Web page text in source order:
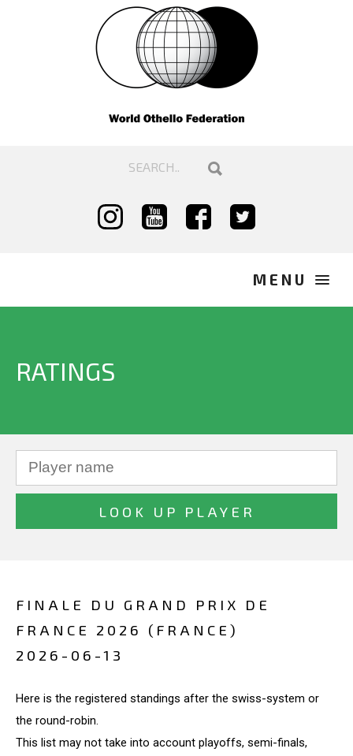
RATINGS
FINALE DU GRAND PRIX DE
FRANCE 2026 (FRANCE)
2026-06-13
Here is the registered standings after the swiss-system or
the round-robin.
This list may not take into account playoffs, semi-finals,